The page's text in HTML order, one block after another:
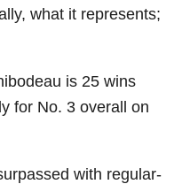
what it represents;
is 25 wins
for No. 3 overall on
with regular-